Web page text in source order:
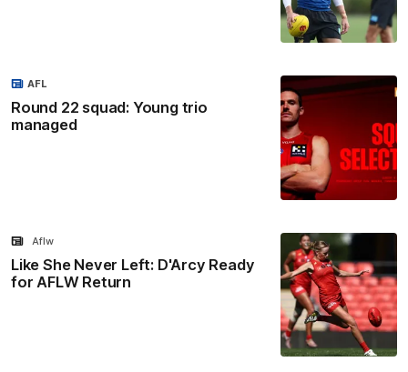
Round 22 squad: Young trio
managed
AFL
Like She Never Left: D'Arcy Ready
for AFLW Return
Aflw